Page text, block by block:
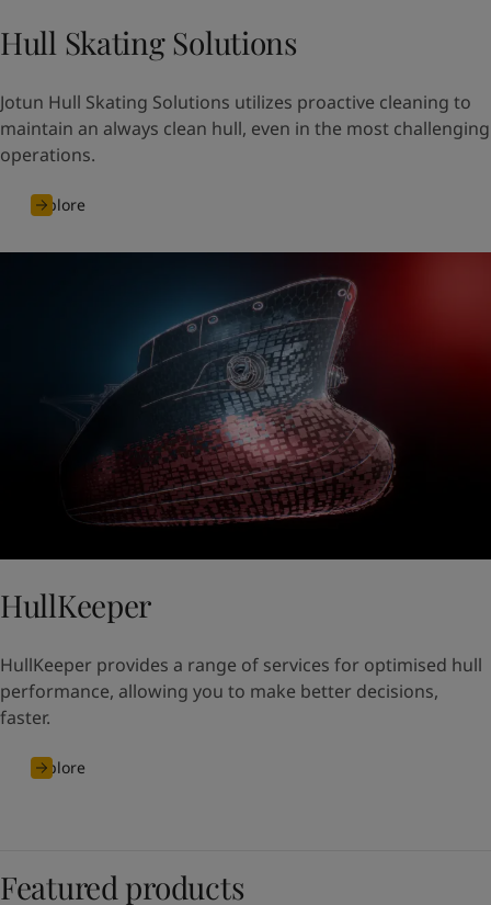
Hull Skating Solutions
Jotun Hull Skating Solutions utilizes proactive cleaning to
maintain an always clean hull, even in the most challenging
operations.
Explore
HullKeeper
HullKeeper provides a range of services for optimised hull
performance, allowing you to make better decisions,
faster.
Explore
Featured products